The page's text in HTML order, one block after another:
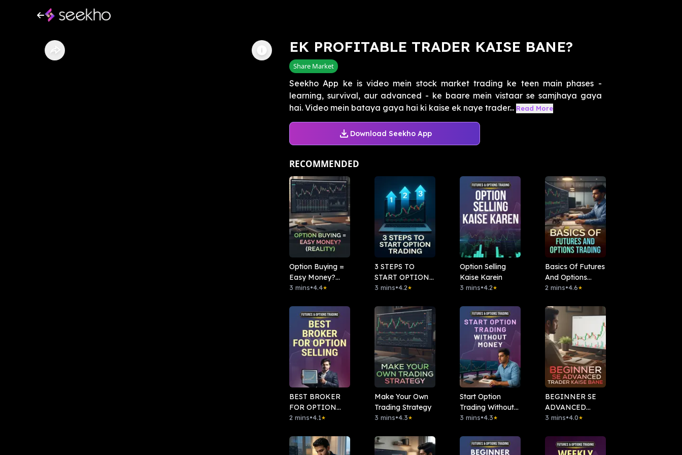
EK PROFITABLE TRADER KAISE BANE?
Share Market
Seekho App ke is video mein stock market trading ke teen main phases -
learning, survival, aur advanced - ke baare mein vistaar se samjhaya gaya
hai. Video mein bataya gaya hai ki kaise ek naye trader... Read More
Download Seekho App
RECOMMENDED
Option Buying =
Easy Money?
(Reality)
3 mins•4.4★
3 STEPS TO
START OPTION
TRADING
3 mins•4.2★
Option Selling
Kaise Karein
3 mins•4.2★
Basics Of Futures
And Options
Trading
2 mins•4.6★
BEST BROKER
FOR OPTION
SELLING
2 mins•4.1★
Make Your Own
Trading Strategy
3 mins•4.3★
Start Option
Trading Without
Money
3 mins•4.3★
BEGINNER SE
ADVANCED
TRADER KAISE
3 mins•4.0★